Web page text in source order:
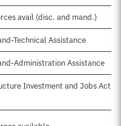
avail (disc. and mand.)
Technical Assistance
Administration Assistance
Investment and Jobs Act-